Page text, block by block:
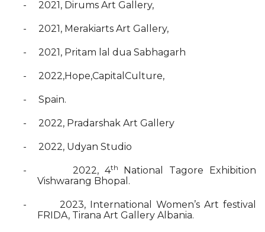
- 2021, Dirums Art Gallery,
- 2021, Merakiarts Art Gallery,
- 2021, Pritam lal dua Sabhagarh
- 2022,Hope,CapitalCulture,
- Spain.
- 2022, Pradarshak Art Gallery
- 2022, Udyan Studio
- 2022, 4th
National Tagore Exhibition
Vishwarang Bhopal.
-
2023, International Women’s Art festival
FRIDA, Tirana Art Gallery Albania.